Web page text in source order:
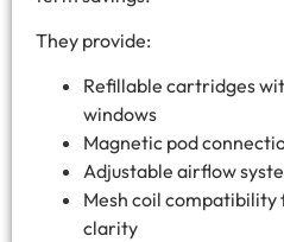
They provide:
Refillable cartridges
windows
Magnetic pod
Adjustable airflow
Mesh coil
clarity